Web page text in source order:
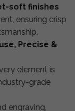
soft finishes
ensuring crisp
Precise &
element is
grade
engraving,